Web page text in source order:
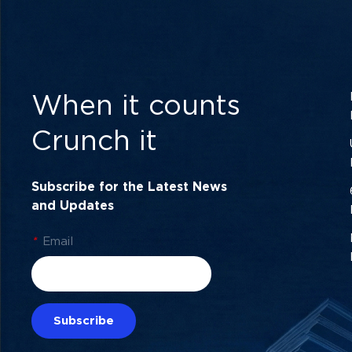
When it counts
Crunch it
Subscribe for the Latest News
and Updates
* Email
Subscribe